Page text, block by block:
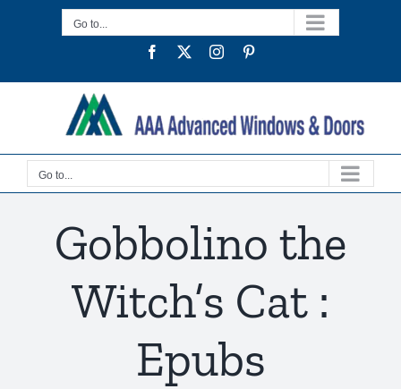
Go to...
Facebook
TwitterInstagram
Go to...
Gobbolino the
Witch’s Cat :
Epubs